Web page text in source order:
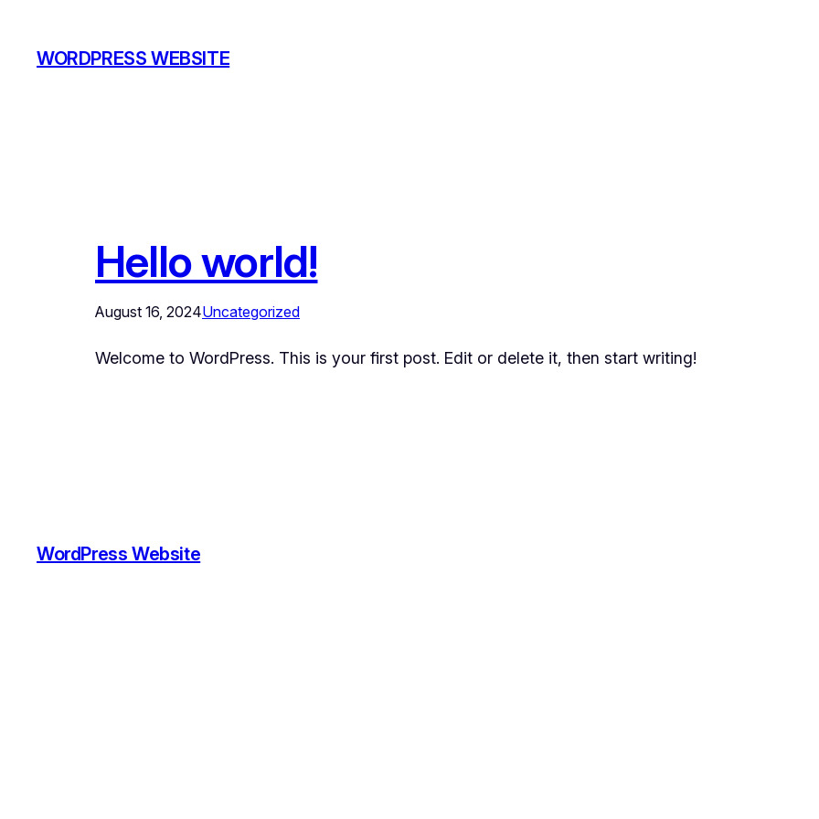
content
WORDPRESS WEBSITE
Hello world!
August 16, 2024Uncategorized
Welcome to WordPress. This is your first post. Edit or delete it, then start writing!
WordPress Website